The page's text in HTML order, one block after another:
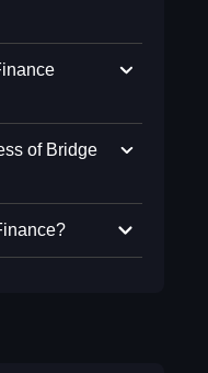
of Bridge